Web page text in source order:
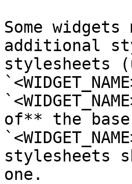
Some
additional
stylesheets
of** the
stylesheets
one.